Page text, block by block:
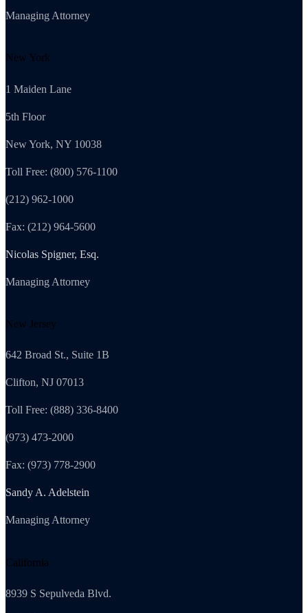
Managing Attorney
New York
1 Maiden Lane
5th Floor
New York, NY 10038
Toll Free: (800) 576-1100
(212) 962-1000
Fax: (212) 964-5600
Nicolas Spigner, Esq.
Managing Attorney
New Jersey
642 Broad St., Suite 1B
Clifton, NJ 07013
Toll Free: (888) 336-8400
(973) 473-2000
Fax: (973) 778-2900
Sandy A. Adelstein
Managing Attorney
California
8939 S Sepulveda Blvd.